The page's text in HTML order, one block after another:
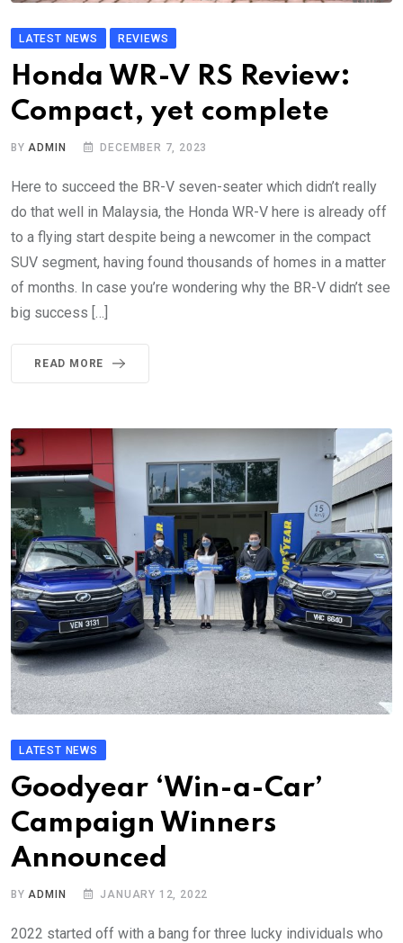
LATEST NEWS REVIEWS
Honda WR-V RS Review:
Compact, yet complete
BYADMIN DECEMBER 7, 2023
Here to succeed the BR-V seven-seater which didn’t really
do that well in Malaysia, the Honda WR-V here is already off
to a flying start despite being a newcomer in the compact
SUV segment, having found thousands of homes in a matter
of months. In case you’re wondering why the BR-V didn’t see
big success […]
READ MORE
LATEST NEWS
Goodyear ‘Win-a-Car’
Campaign Winners
Announced
BYADMIN JANUARY 12, 2022
2022 started off with a bang for three lucky individuals who